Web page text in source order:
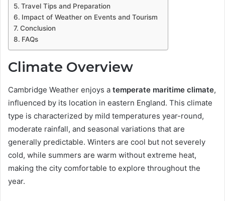
Travel Tips and Preparation
Impact of Weather on Events and Tourism
Conclusion
FAQs
Climate Overview
Cambridge Weather enjoys a temperate maritime climate,
influenced by its location in eastern England. This climate
type is characterized by mild temperatures year-round,
moderate rainfall, and seasonal variations that are
generally predictable. Winters are cool but not severely
cold, while summers are warm without extreme heat,
making the city comfortable to explore throughout the
year.